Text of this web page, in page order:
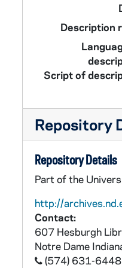
Description
Script of
Repository
Repository Details
Part of the
http://
Contact:
607 Hesburgh
Notre Dame
(574) 631-6448